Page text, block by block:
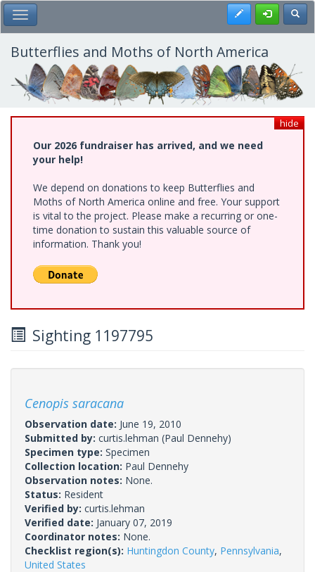
Skip
to
main
content
Toggle Main Menu Register
Butterflies and Moths of North America
hide
Our 2026 fundraiser has arrived, and we need
your help!
We depend on donations to keep Butterflies and
Moths of North America online and free. Your support
is vital to the project. Please make a recurring or one-
time donation to sustain this valuable source of
information. Thank you!
Sighting 1197795
Cenopis saracana
Observation date: June 19, 2010
Submitted by: curtis.lehman (Paul Dennehy)
Specimen type: Specimen
Collection location: Paul Dennehy
Observation notes: None.
Status: Resident
Verified by: curtis.lehman
Verified date: January 07, 2019
Coordinator notes: None.
Checklist region(s): Huntingdon County, Pennsylvania,
United States